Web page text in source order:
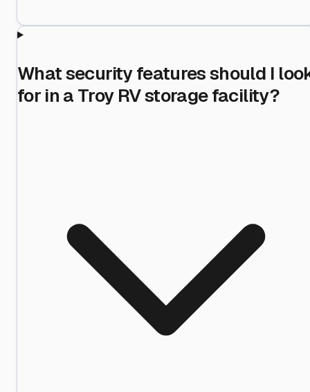
What security features should I
for in a Troy RV storage facility?